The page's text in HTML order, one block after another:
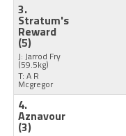
3.
Stratum's
Reward
(5)
J: Jarrod Fry
(59.5kg)
T: A R
Mcgregor
4.
Aznavour
(3)